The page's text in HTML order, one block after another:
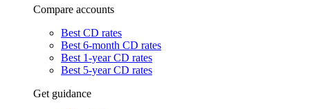
Compare accounts
Best CD rates
Best 6-month CD rates
Best 1-year CD rates
Best 5-year CD rates
Get guidance